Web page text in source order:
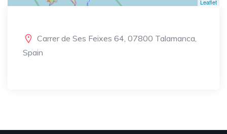
Leaflet
Carrer de Ses Feixes 64, 07800 Talamanca,
Spain